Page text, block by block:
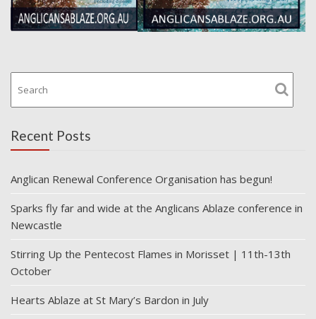
Recent Posts
Anglican Renewal Conference Organisation has begun!
Sparks fly far and wide at the Anglicans Ablaze conference in
Newcastle
Stirring Up the Pentecost Flames in Morisset | 11th-13th
October
Hearts Ablaze at St Mary’s Bardon in July